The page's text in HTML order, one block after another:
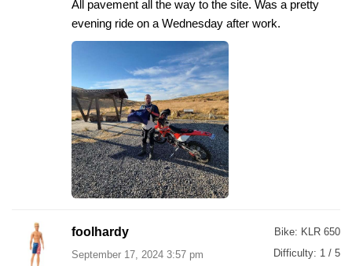
All pavement all the way to the site. Was a pretty
evening ride on a Wednesday after work.
foolhardy
September 17, 2024 3:57 pm
Bike: KLR 650
Difficulty: 1 / 5